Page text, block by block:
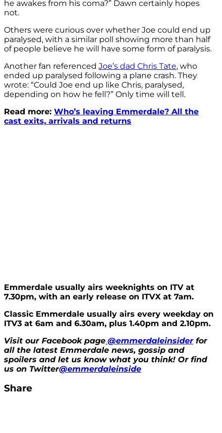
he awakes from his coma?” Dawn certainly hopes
not.
Others were curious over whether Joe could end up
paralysed, with a similar poll showing more than half
of people believe he will have some form of paralysis.
Another fan referenced Joe’s dad Chris Tate, who
ended up paralysed following a plane crash. They
wrote: “Could Joe end up like Chris, paralysed,
depending on how he fell?” Only time will tell.
Read more: Who’s leaving Emmerdale? All the
cast exits, arrivals and returns
Emmerdale usually airs weeknights on ITV at
7.30pm, with an early release on ITVX at 7am.
Classic Emmerdale usually airs every weekday on
ITV3 at 6am and 6.30am, plus 1.40pm and 2.10pm.
Visit our Facebook page @emmerdaleinsiderfor
all the latest Emmerdale news, gossip and
spoilers and let us know what you think! Or find
us on Twitter@emmerdaleinside
Share